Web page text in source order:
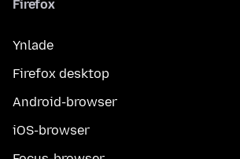
Firefox
Ynlade
Firefox desktop
Android-browser
iOS-browser